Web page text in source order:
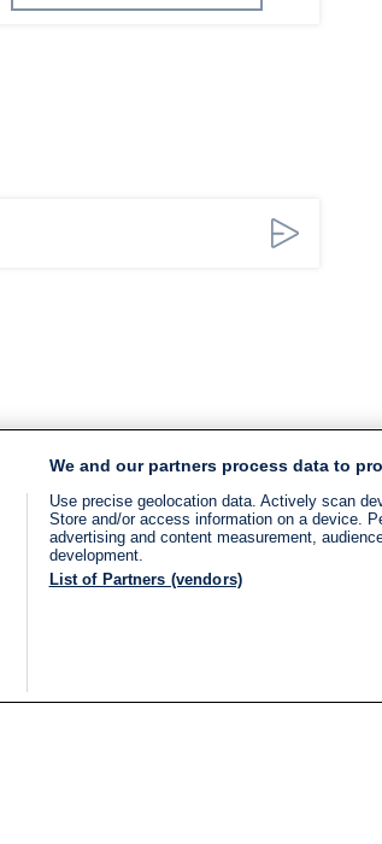
We and our partners process data to
Use precise geolocation data. Actively scan
Store and/or access information on a device.
advertising and content measurement,
development.
List of Partners (vendors)